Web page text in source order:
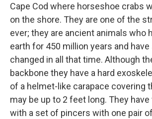
Cape Cod where horseshoe crabs
on the shore. They are one of the
ever; they are ancient animals who
earth for 450 million years and
changed in all that time. Although
backbone they have a hard
of a helmet-like carapace covering
may be up to 2 feet long. They
with a set of pincers with one pair